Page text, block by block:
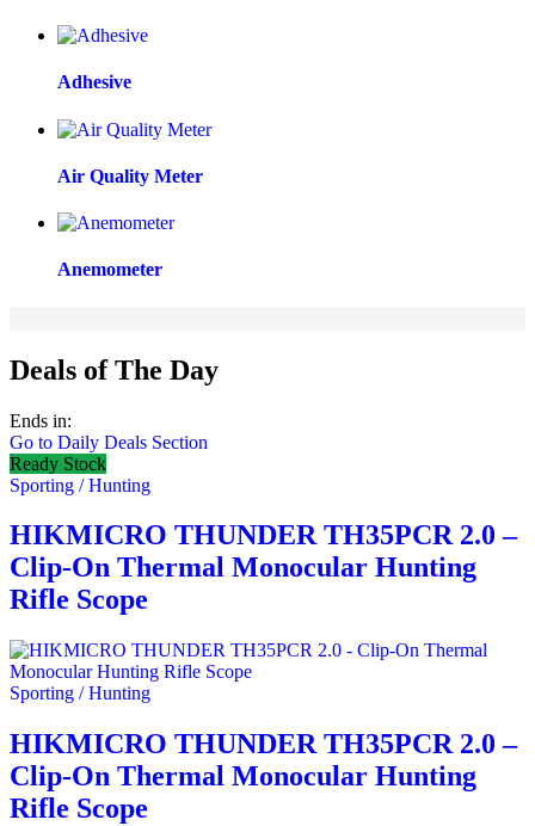
Adhesive
Air Quality Meter
Anemometer
Deals of The Day
Ends in:
Go to Daily Deals Section
Ready Stock
Sporting / Hunting
HIKMICRO THUNDER TH35PCR 2.0 –
Clip-On Thermal Monocular Hunting
Rifle Scope
Sporting / Hunting
HIKMICRO THUNDER TH35PCR 2.0 –
Clip-On Thermal Monocular Hunting
Rifle Scope